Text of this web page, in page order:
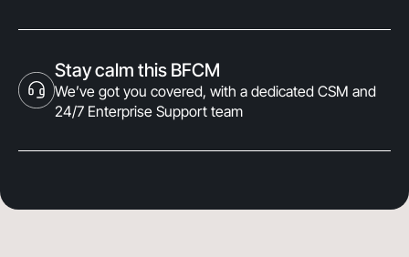
Stay calm this BFCM
We’ve got you covered, with a dedicated CSM and
24/7 Enterprise Support team